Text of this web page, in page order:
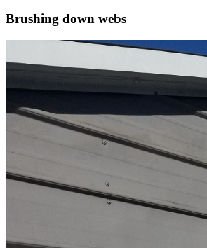
Brushing down webs